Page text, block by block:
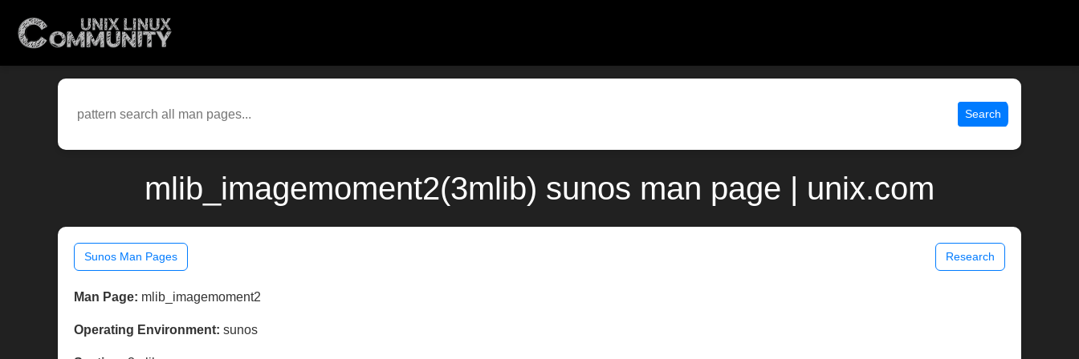
Search
mlib_imagemoment2(3mlib) sunos man page | unix.com
Sunos Man Pages Research
Man Page: mlib_imagemoment2
Operating Environment: sunos